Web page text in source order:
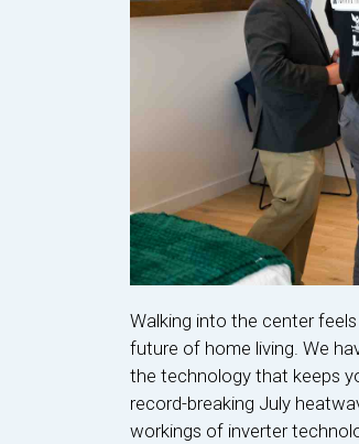
Walking into the center
future of home living. We
the technology that keeps
record-breaking July
workings of inverter